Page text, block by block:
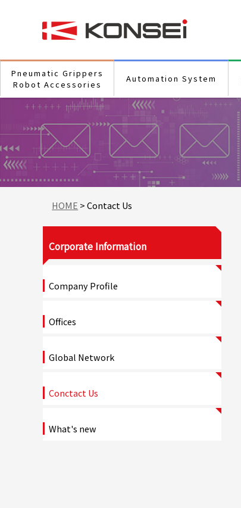
Pneumatic Grippers
Robot Accessories
Automation System
HOME > Contact Us
Corporate Information
Company Profile
Offices
Global Network
Conctact Us
What's new